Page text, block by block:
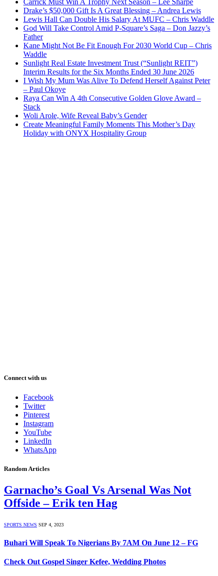
Carrick Must Win A Trophy Next Season – Lee Sharpe
Drake’s $50,000 Gift Is A Great Blessing – Andrea Lewis
Lewis Hall Can Double His Salary At MUFC – Chris Waddle
God Will Take Control Amid P-Square’s Saga – Don Jazzy’s
Father
Kane Might Not Be Fit Enough For 2030 World Cup – Chris
Waddle
Sunlight Real Estate Investment Trust (“Sunlight REIT”)
Interim Results for the Six Months Ended 30 June 2026
I Wish My Mum Was Alive To Defend Herself Against Peter
– Paul Okoye
Raya Can Win A 4th Consecutive Golden Glove Award –
Stack
Woli Arole, Wife Reveal Baby’s Gender
Create Meaningful Family Moments This Mother’s Day
Holiday with ONYX Hospitality Group
Connect with us
Facebook
Twitter
Pinterest
Instagram
YouTube
LinkedIn
WhatsApp
Random Articles
Garnacho’s Goal Vs Arsenal Was Not
Offside – Erik ten Hag
SPORTS NEWS SEP 4, 2023
Buhari Will Speak To Nigerians By 7AM On June 12 – FG
Check Out Gospel Singer Kefee, Wedding Photos